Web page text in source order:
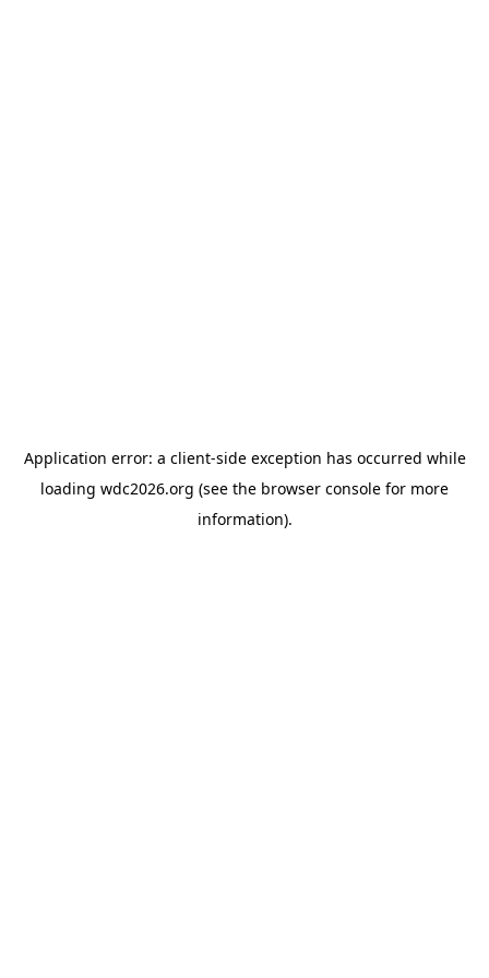
Application error: a client-side exception has occurred while
loading wdc2026.org (see the browser console for more
information).